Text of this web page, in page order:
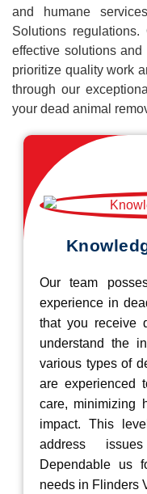
and humane
Solutions
effective solutions
prioritize quality work
through our
your dead animal
Our team
experience in
that you receive
understand the
various types of
are experienced
care, minimizing
impact. This
address
Dependable us
needs in Flinders